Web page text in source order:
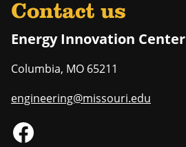
Contact us
Energy Innovation Center
Columbia, MO 65211
engineering@missouri.edu